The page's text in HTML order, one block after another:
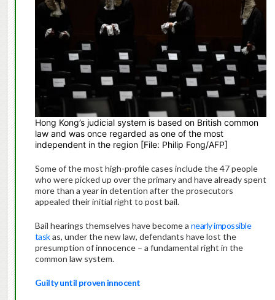
Hong Kong’s judicial system is based on British common
law and was once regarded as one of the most
independent in the region [File: Philip Fong/AFP]
Some of the most high-profile cases include the 47 people
who were picked up over the primary and have already spent
more than a year in detention after the prosecutors
appealed their initial right to post bail.
Bail hearings themselves have become a nearly impossible
taskas, under the new law, defendants have lost the
presumption of innocence – a fundamental right in the
common law system.
Guilty until proven innocent